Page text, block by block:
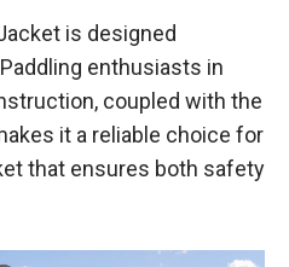
is designed
enthusiasts in
coupled with the
it a reliable choice for
that ensures both safety